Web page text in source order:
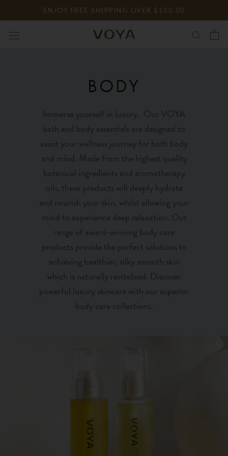
to
content
ENJOY FREE SHIPPING OVER $100.00
BODY
Immerse yourself in luxury. Our VOYA
bath and body essentials are designed to
assist your wellness journey for both body
and mind. Made from the highest quality
botanical ingredients and aromatherapy
oils, these products will deeply hydrate
and nourish your skin, whilst allowing your
mind to experience deep relaxation. Our
range of award-winning body care
products provide the perfect solutions to
achieving healthier, silky smooth skin
which is naturally revitalised. Discover
powerful luxury skincare with our superior
body care collections.